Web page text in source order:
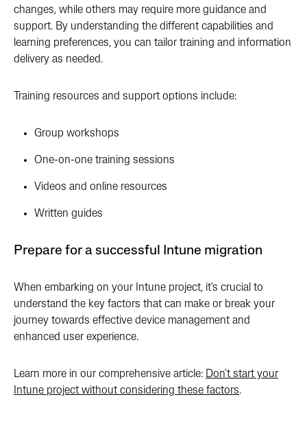
changes, while others may require more guidance and
support. By understanding the different capabilities and
learning preferences, you can tailor training and information
delivery as needed.
Training resources and support options include:
Group workshops
One-on-one training sessions
Videos and online resources
Written guides
Prepare for a successful Intune migration
When embarking on your Intune project, it's crucial to
understand the key factors that can make or break your
journey towards effective device management and
enhanced user experience.
Learn more in our comprehensive article: Don't start your
Intune project without considering these factors.